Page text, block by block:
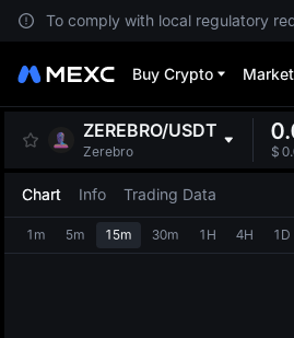
To comply with local regulatory
Buy Crypto
ZEREBRO/USDT
Zerebro
$
Chart Info Trading Data
1m 5m 15m 30m 1H 4H 1D